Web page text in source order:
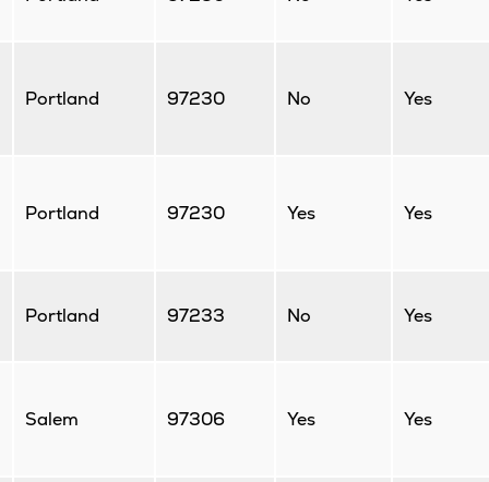
Portland 97230 No Yes
Portland 97230 Yes Yes
Portland 97233 No Yes
Salem 97306 Yes Yes